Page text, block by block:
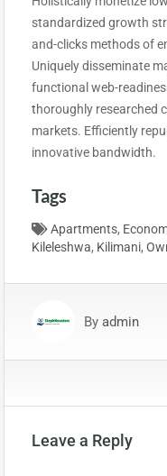
standardized growth
and-clicks methods of
Uniquely disseminate
functional web-
thoroughly researched
markets. Efficiently
innovative bandwidth.
Tags
Apartments,
Kileleshwa, Kilimani,
By admin
Leave a Reply